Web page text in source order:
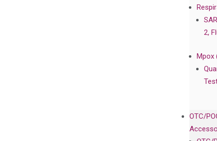
2,
Mpox
OTC/